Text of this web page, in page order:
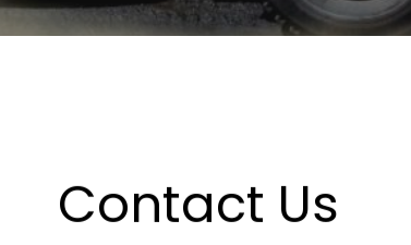
Contact Us